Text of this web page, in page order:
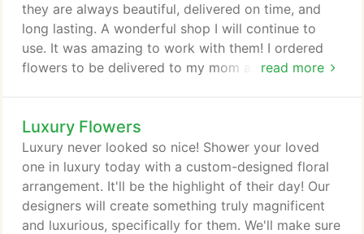
read more
they are always beautiful, delivered on time, and
long lasting. A wonderful shop I will continue to
use. It was amazing to work with them! I ordered
flowers to be delivered to my mom at work right
hours before the delivery was supposed to occur
that her business was not allowing deliveries. I
called and they were so friendly and understanding
even though I had to change the delivery address!
Luxury Flowers
Luxury never looked so nice! Shower your loved
one in luxury today with a custom-designed floral
arrangement. It'll be the highlight of their day! Our
designers will create something truly magnificent
and luxurious, specifically for them. We'll make sure